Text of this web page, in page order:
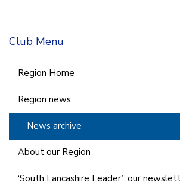
Club Menu
Region Home
Region news
News archive
About our Region
‘South Lancashire Leader’: our